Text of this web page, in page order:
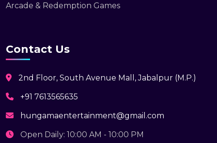
Arcade & Redemption Games
Contact Us
2nd Floor, South Avenue Mall, Jabalpur (M.P.)
+91 7613565635
hungamaentertainment@gmail.com
Open Daily: 10:00 AM - 10:00 PM